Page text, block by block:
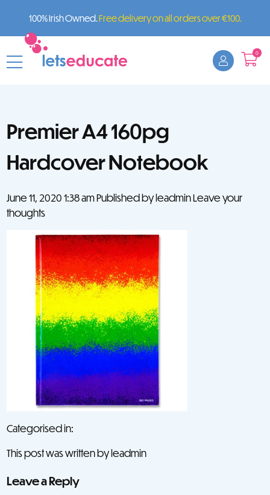
100% Irish Owned.Free delivery on all orders over €100.
0
Premier A4 160pg
Hardcover Notebook
June 11, 2020 1:38 amPublished byleadminLeave your
thoughts
Categorised in:
This post was written by leadmin
Leave a Reply